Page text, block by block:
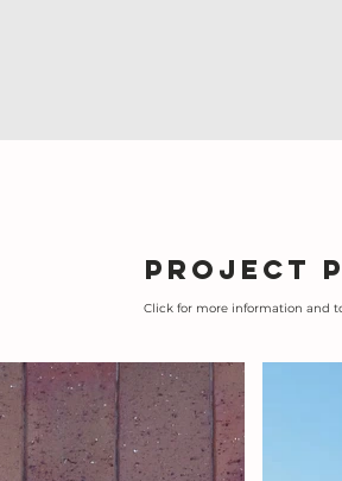
Project
Click for more information and